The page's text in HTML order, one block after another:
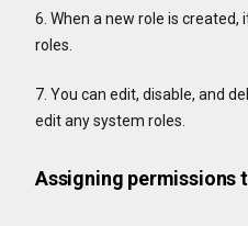
6. When a new role is
roles.
7. You can edit, disable, and
edit any system roles.
Assigning permissions